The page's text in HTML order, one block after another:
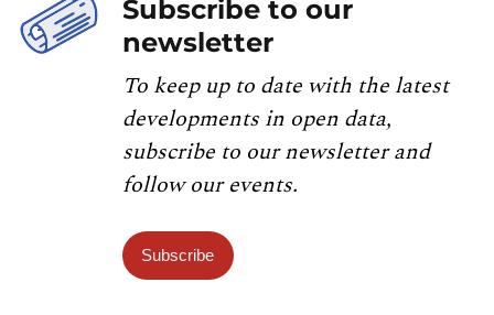
Subscribe to our
newsletter
To keep up to date with the latest
developments in open data,
subscribe to our newsletter and
follow our events.
Subscribe